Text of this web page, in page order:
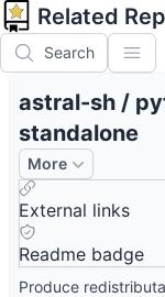
Related
Search
astral-sh /
standalone
More
External links
Readme badge
Produce